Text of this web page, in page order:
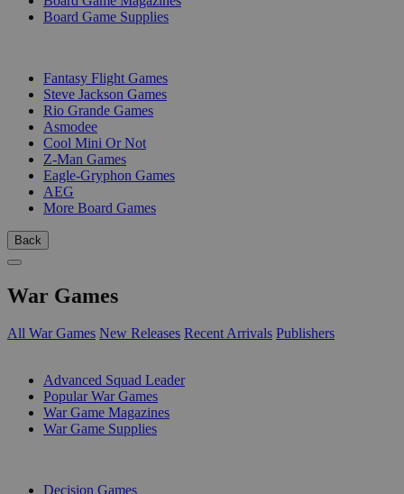
Board Game Supplies
Fantasy Flight Games
Steve Jackson Games
Rio Grande Games
Asmodee
Cool Mini Or Not
Z-Man Games
Eagle-Gryphon Games
AEG
More Board Games
Back
War Games
All War Games New Releases Recent Arrivals Publishers
Advanced Squad Leader
Popular War Games
War Game Magazines
War Game Supplies
Decision Games